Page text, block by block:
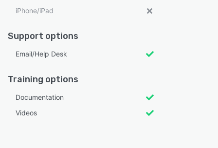
iPhone/iPad
Support options
Email/Help Desk
Training options
Documentation
Videos